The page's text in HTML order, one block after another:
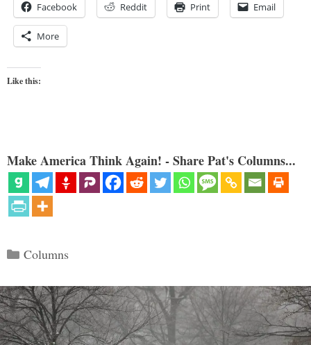
Facebook Reddit Print Email
More
Like this:
Make America Think Again! - Share Pat's Columns...
Categories
Columns